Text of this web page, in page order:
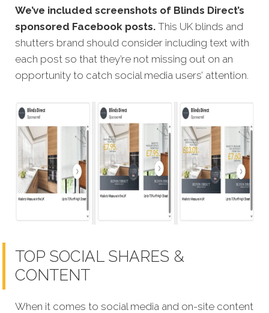
We’ve included screenshots of Blinds Direct’s
sponsored Facebook posts. This UK blinds and
shutters brand should consider including text with
each post so that they’re not missing out on an
opportunity to catch social media users’ attention.
TOP SOCIAL SHARES &
CONTENT
When it comes to social media and on-site content